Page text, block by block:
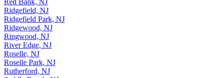
Ridgefield, NJ
Ridgefield Park, NJ
Ridgewood, NJ
Ringwood, NJ
River Edge, NJ
Roselle, NJ
Roselle Park, NJ
Rutherford, NJ